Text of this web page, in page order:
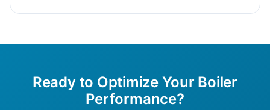
Ready to Optimize Your Boiler
Performance?